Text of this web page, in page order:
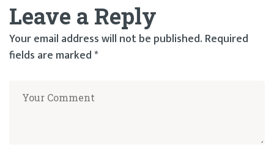
Leave a Reply
Your email address will not be published. Required
fields are marked*